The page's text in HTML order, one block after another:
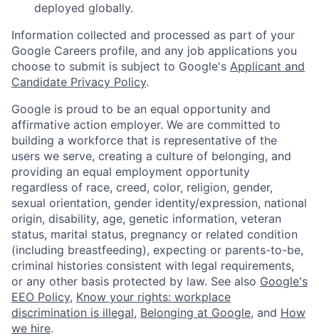
deployed globally.
Information collected and processed as part of your
Google Careers profile, and any job applications you
choose to submit is subject to Google's Applicant and
Candidate Privacy Policy.
Google is proud to be an equal opportunity and
affirmative action employer. We are committed to
building a workforce that is representative of the
users we serve, creating a culture of belonging, and
providing an equal employment opportunity
regardless of race, creed, color, religion, gender,
sexual orientation, gender identity/expression, national
origin, disability, age, genetic information, veteran
status, marital status, pregnancy or related condition
(including breastfeeding), expecting or parents-to-be,
criminal histories consistent with legal requirements,
or any other basis protected by law. See also Google's
EEO Policy, Know your rights: workplace
discrimination is illegal, Belonging at Google, and How
we hire.